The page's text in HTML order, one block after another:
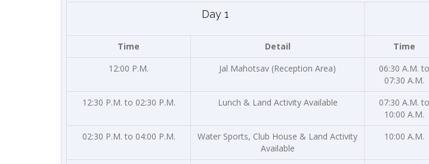
Day 1
Time Detail Time
12:00 P.M.
Jal Mahotsav (Reception Area)
06:30 A.M. to
07:30 A.M.
12:30 P.M. to 02:30 P.M. Lunch & Land Activity Available
07:30 A.M. to
10:00 A.M.
02:30 P.M. to 04:00 P.M.
Water Sports, Club House & Land Activity
Available
10:00 A.M.